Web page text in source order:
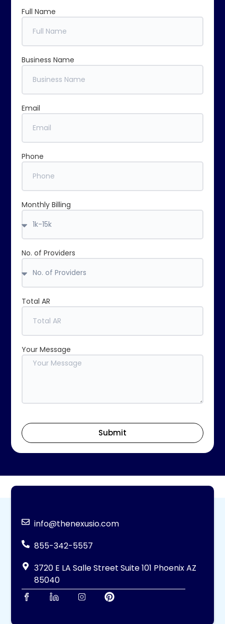
Full Name
Business Name
Email
Phone
Monthly Billing
No. of Providers
Total AR
Your Message
Submit
info@thenexusio.com
855-342-5557
3720 E LA Salle Street Suite 101 Phoenix AZ
85040